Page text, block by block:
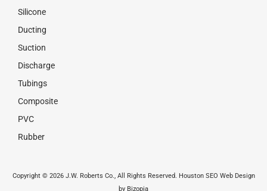
Silicone
Ducting
Suction
Discharge
Tubings
Composite
PVC
Rubber
Copyright © 2026 J.W. Roberts Co., All Rights Reserved. Houston SEO Web Design
by Bizopia